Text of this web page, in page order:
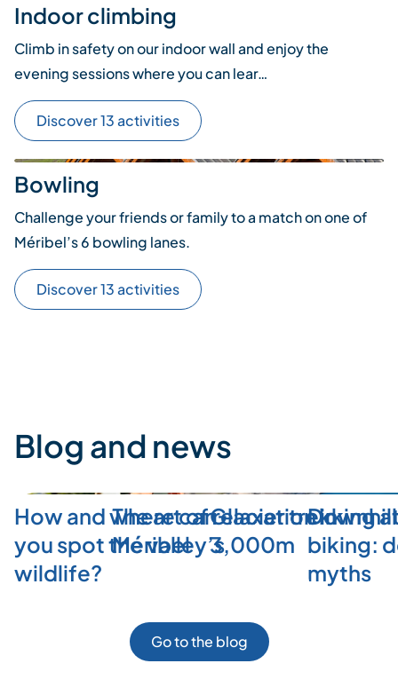
Indoor climbing
Climb in safety on our indoor wall and enjoy the
evening sessions where you can lear…
Discover 13 activities
Bowling
Challenge your friends or family to a match on one of
Méribel’s 6 bowling lanes.
Discover 13 activities
Blog and news
How and where can
you spot the valley’s
wildlife?
The art of relaxation in
Méribel
Glacier trekking
3,000m biking:
myths
Go to the blog